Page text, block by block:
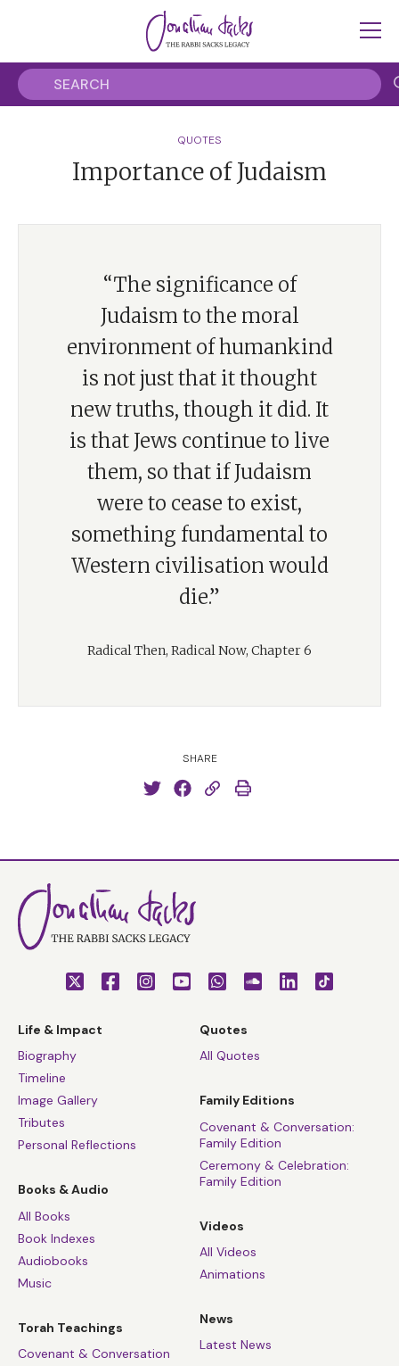
QUOTES
Importance of Judaism
“The significance of
Judaism to the moral
environment of humankind
is not just that it thought
new truths, though it did. It
is that Jews continue to live
them, so that if Judaism
were to cease to exist,
something fundamental to
Western civilisation would
die.”
Radical Then, Radical Now, Chapter 6
SHARE
Life & Impact
Biography
Timeline
Image Gallery
Tributes
Personal Reflections
Books & Audio
All Books
Book Indexes
Audiobooks
Music
Torah Teachings
Covenant & Conversation
Quotes
All Quotes
Family Editions
Covenant & Conversation:
Family Edition
Ceremony & Celebration:
Family Edition
Videos
All Videos
Animations
News
Latest News